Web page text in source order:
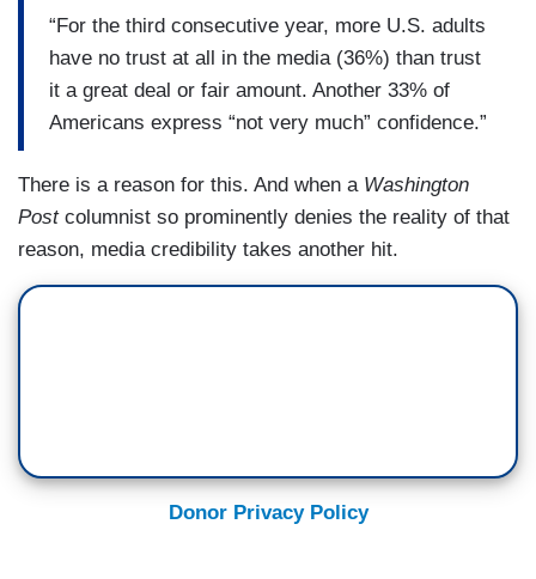
“For the third consecutive year, more U.S. adults
have no trust at all in the media (36%) than trust
it a great deal or fair amount. Another 33% of
Americans express “not very much” confidence.”
There is a reason for this. And when a Washington
Post columnist so prominently denies the reality of that
reason, media credibility takes another hit.
Donor Privacy Policy